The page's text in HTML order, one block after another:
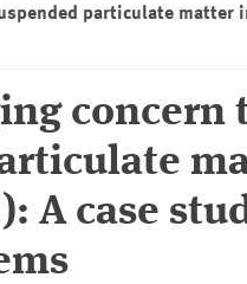
particulate matter
concern
A case